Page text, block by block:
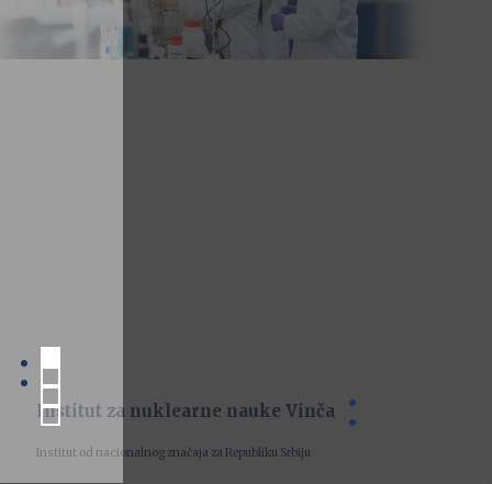
Institut za nuklearne nauke Vinča
Institut od nacionalnog značaja za Republiku Srbiju